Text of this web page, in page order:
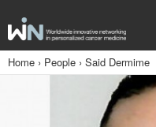
Home › People › Said Dermime